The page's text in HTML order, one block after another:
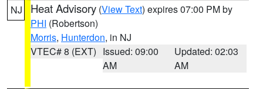
NJ Heat Advisory (View Text) expires 07:00 PM by
PHI (Robertson)
Morris, Hunterdon, in NJ
VTEC# 8 (EXT) Issued: 09:00
AM
Updated: 02:03
AM